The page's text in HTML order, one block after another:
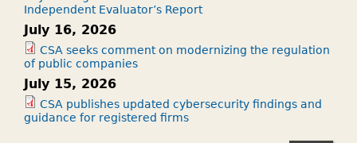
Independent Evaluator’s Report
July 16, 2026
CSA seeks comment on modernizing the regulation
of public companies
July 15, 2026
CSA publishes updated cybersecurity findings and
guidance for registered firms